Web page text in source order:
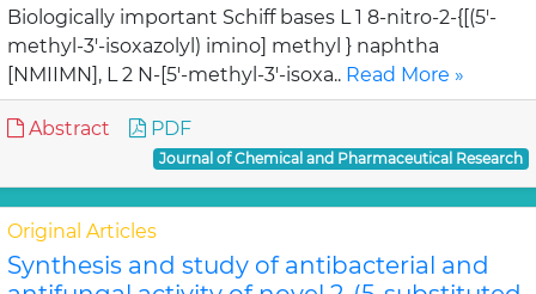
Biologically important Schiff bases L 1 8-nitro-2-{[(5'-
methyl-3'-isoxazolyl) imino] methyl } naphtha
[NMIIMN], L 2 N-[5'-methyl-3'-isoxa.. Read More »
Abstract PDF
Journal of Chemical and Pharmaceutical Research
Original Articles
Synthesis and study of antibacterial and